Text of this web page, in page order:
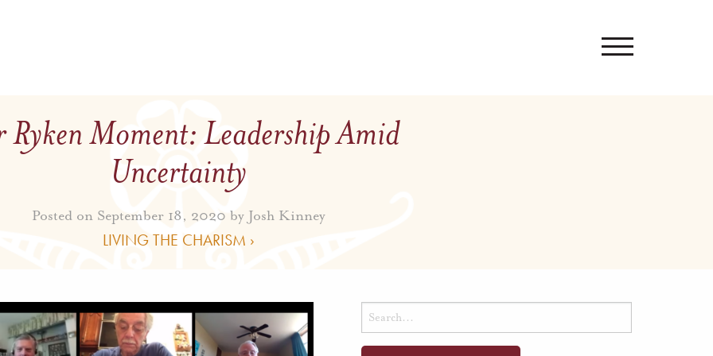
Moment: Leadership Amid
Uncertainty
Posted on September 18, 2020 by Josh Kinney
LIVING THE CHARISM ›
Search
for: